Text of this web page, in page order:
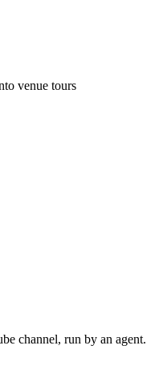
venue tours
channel, run by an agent.